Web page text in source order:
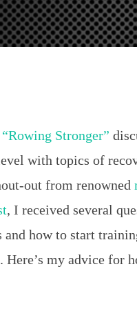
Strength
Training
for
Stronger”
with topics of
out from renowned
, I received several
how to start
my advice for